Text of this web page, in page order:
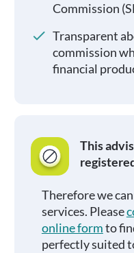
Commission
Transparent
commission
financial
This
Therefore we
services. Please
online formto
perfectly suited